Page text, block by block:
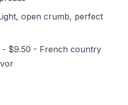
open crumb, perfect
- $9.50 - French country